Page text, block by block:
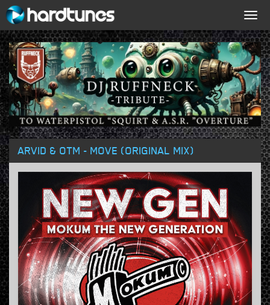
ARVID & OTM - MOVE (ORIGINAL MIX)